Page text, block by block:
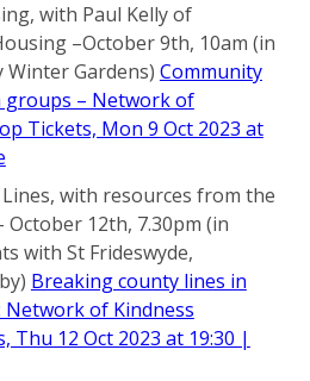
with Paul Kelly of
–October 9th, 10am (in
Gardens) Community
– Network of
Tickets, Mon 9 Oct 2023 at
with resources from the
October 12th, 7.30pm (in
with St Frideswyde,
Breaking county lines in
of Kindness
Thu 12 Oct 2023 at 19:30 |